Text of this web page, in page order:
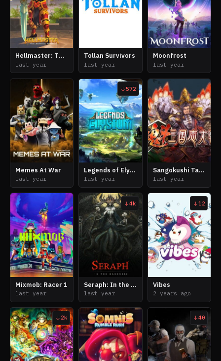
Hellmaster: The Legend of Dante
last year
Tollan Survivors
last year
Moonfrost
last year
Memes At War
last year
572
Legends of Elysium
last year
Sangokushi Taisen: Battle of Three Kingdoms
last year
Mixmob: Racer 1
last year
4k
Seraph: In the Darkness
last year
12
Vibes
2 years ago
2k 40